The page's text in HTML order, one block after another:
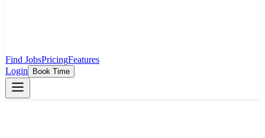
Find JobsPricingFeatures
Login
Book Time